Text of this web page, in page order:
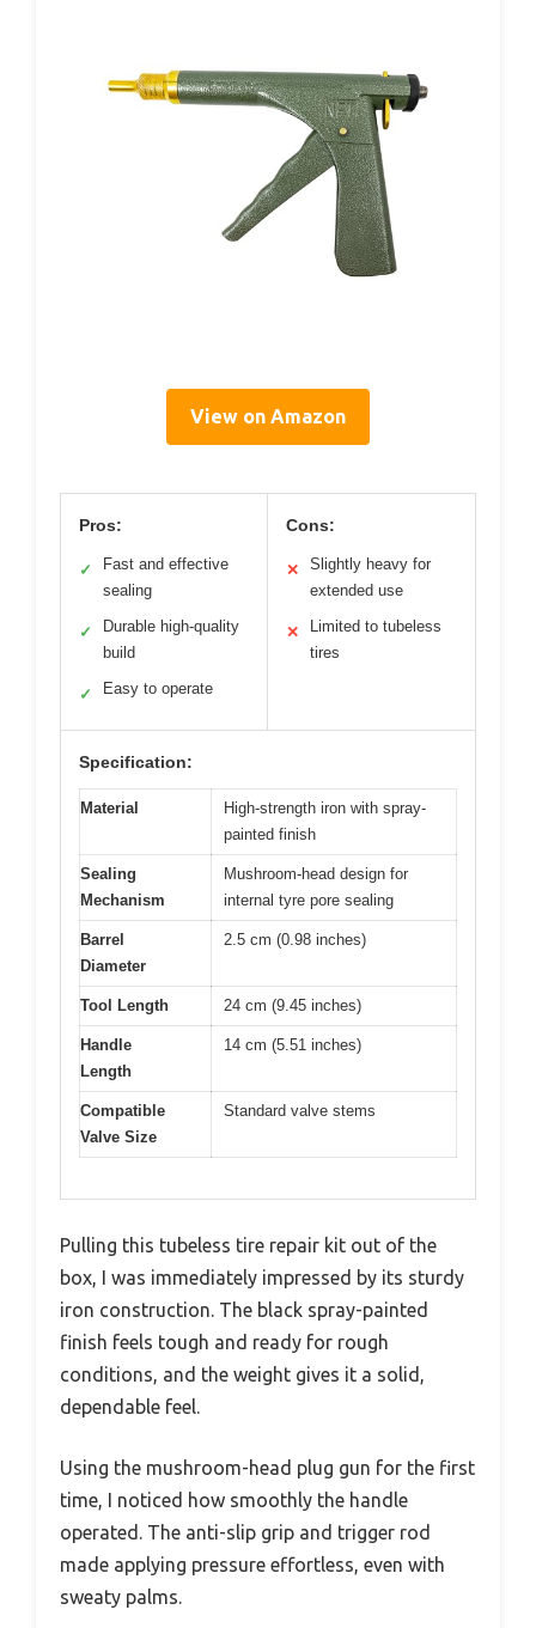
View on Amazon
Pros:
✓
Fast and effective
sealing
✓
Durable high-quality
build
✓ Easy to operate
Cons:
✕
Slightly heavy for
extended use
✕
Limited to tubeless
tires
Specification:
Material
High-strength iron with spray-
painted finish
Sealing
Mechanism
Mushroom-head design for
internal tyre pore sealing
Barrel
Diameter
2.5 cm (0.98 inches)
Tool Length 24 cm (9.45 inches)
Handle
Length
14 cm (5.51 inches)
Compatible
Valve Size
Standard valve stems
Pulling this tubeless tire repair kit out of the
box, I was immediately impressed by its sturdy
iron construction. The black spray-painted
finish feels tough and ready for rough
conditions, and the weight gives it a solid,
dependable feel.
Using the mushroom-head plug gun for the first
time, I noticed how smoothly the handle
operated. The anti-slip grip and trigger rod
made applying pressure effortless, even with
sweaty palms.